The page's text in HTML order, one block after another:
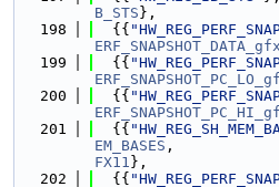
B_STS },
  198
  {{
  199
  {{
  200
  {{
  201
  {{
EM_BASES
FX11 },
  202
  {{